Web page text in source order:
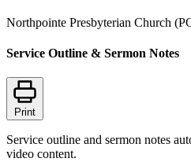
Northpointe Presbyterian Church
Service Outline & Sermon Notes
Print
Service outline and sermon notes
video content.